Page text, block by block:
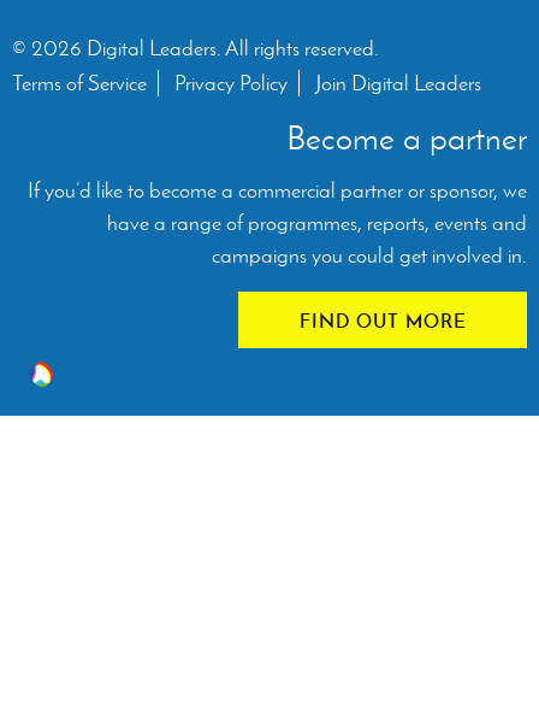
© 2026 Digital Leaders. All rights reserved.
Terms of Service
Privacy Policy Join Digital Leaders
Become a partner
If you’d like to become a commercial partner or sponsor, we
have a range of programmes, reports, events and
campaigns you could get involved in.
FIND OUT MORE